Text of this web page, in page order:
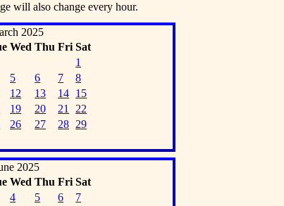
will also change every hour.
2025
Wed Thu Fri Sat
1
5 6 7
8
12 13 14 15
19 20 21
22
26 27 28 29
2025
Wed Thu Fri Sat
4 5 6
7